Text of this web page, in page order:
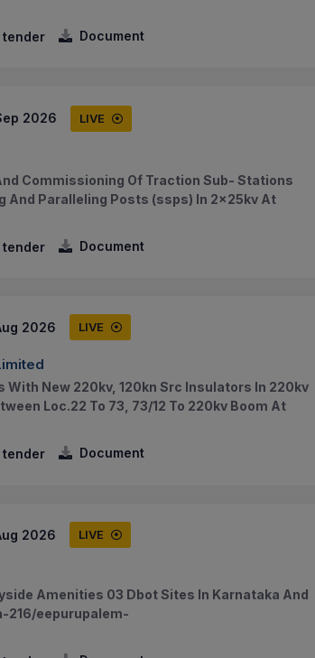
Document
2026 LIVE
Commissioning Of Traction Sub- Stations
Paralleling Posts (ssps) In 2x25kv At
Document
2026 LIVE
New 220kv, 120kn Src Insulators In 220kv
Loc.22 To 73, 73/12 To 220kv Boom At
Document
2026 LIVE
Amenities 03 Dbot Sites In Karnataka And
216/eepurupalem-